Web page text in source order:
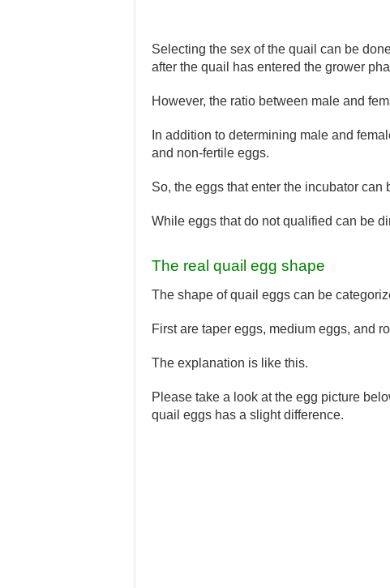
Selecting the sex of the quail can be
after the quail has entered the grower
However, the ratio between male and
In addition to determining male and
and non-fertile eggs.
So, the eggs that enter the incubator can
While eggs that do not qualified can be
The real quail egg shape
The shape of quail eggs can be
First are taper eggs, medium eggs, and
The explanation is like this.
Please take a look at the egg picture
quail eggs has a slight difference.